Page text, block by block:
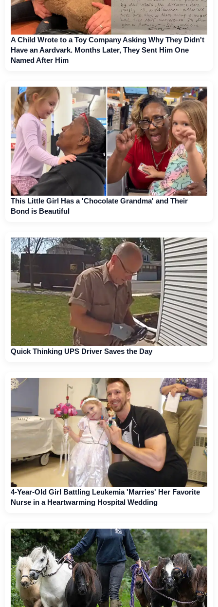
A Child Wrote to a Toy Company Asking Why They Didn't
Have an Aardvark. Months Later, They Sent Him One
Named After Him
This Little Girl Has a 'Chocolate Grandma' and Their
Bond is Beautiful
Quick Thinking UPS Driver Saves the Day
4-Year-Old Girl Battling Leukemia 'Marries' Her Favorite
Nurse in a Heartwarming Hospital Wedding